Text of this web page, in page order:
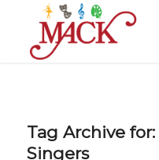
Tag Archive for:
Singers